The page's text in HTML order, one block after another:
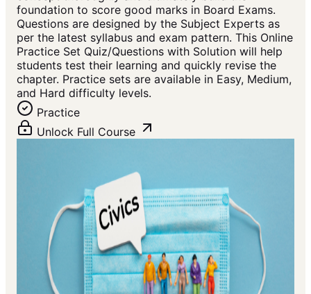
foundation to score good marks in Board Exams.
Questions are designed by the Subject Experts as
per the latest syllabus and exam pattern. This Online
Practice Set Quiz/Questions with Solution will help
students test their learning and quickly revise the
chapter. Practice sets are available in Easy, Medium,
and Hard difficulty levels.
Practice
Unlock Full Course